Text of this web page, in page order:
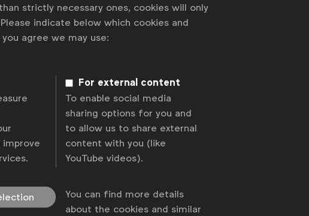
Some of our members
strictly necessary ones, cookies will only
indicate below which cookies and
agree we may use:
For external content
To enable social media
sharing options for you and
to allow us to share external
content with you (like
YouTube videos).
You can find more details
about the cookies and similar